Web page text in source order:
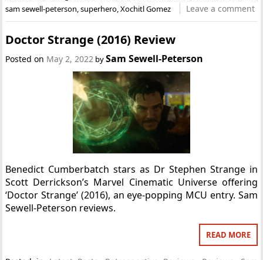
sam sewell-peterson,superhero,Xochitl Gomez Leave a comment
Doctor Strange (2016) Review
Posted on May 2, 2022 bySam Sewell-Peterson
Benedict Cumberbatch stars as Dr Stephen Strange in
Scott Derrickson’s Marvel Cinematic Universe offering
‘Doctor Strange’ (2016), an eye-popping MCU entry. Sam
Sewell-Peterson reviews.
READ MORE